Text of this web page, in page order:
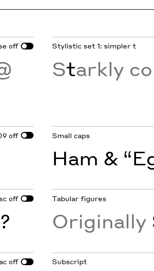
off Stylistic set 1: simpler t
Starkly
off Small caps
Ham &
off Tabular figures
Originally
off Subscript